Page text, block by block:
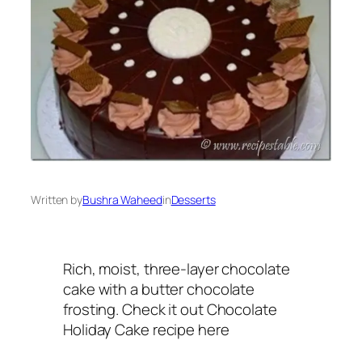
Written byBushra WaheedinDesserts
Rich, moist, three-layer chocolate
cake with a butter chocolate
frosting. Check it out Chocolate
Holiday Cake recipe here